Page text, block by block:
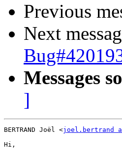
Previous
Next
Messages
]
BERTRAND Joël <joel.bertrand
Hi,